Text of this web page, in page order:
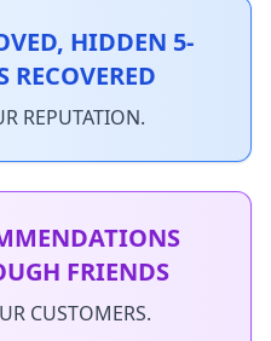
HIDDEN 5-
RECOVERED
REPUTATION.
FRIENDS
CUSTOMERS.